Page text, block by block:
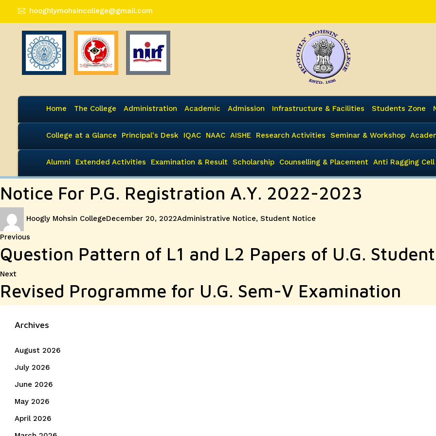
hooghlymohsincollege@gmail.com
Home The College Administration Academic Admission Infrastructure & Facilities Students Zone
College at a Glance Principal's Desk IQAC NAAC AISHE Research Activities Seminar & Workshop
Alumni Extended Activities Examination & Result Scholarship Counselling & Placement Anti Ragging Cell
Notice For P.G. Registration A.Y. 2022-2023
Hoogly Mohsin CollegeDecember 20, 2022Administrative Notice, Student Notice
Post
navigation
Previous
post:
Question Pattern of L1 and L2 Papers of U.G.
NextNext
post:
Revised Programme for U.G. Sem-V Examination
Archives
August 2026
July 2026
June 2026
May 2026
April 2026